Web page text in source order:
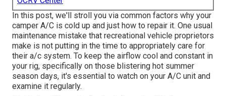
In this post, we'll stroll you via common factors why your
camper A/C is cold up and just how to repair it. One usual
maintenance mistake that recreational vehicle proprietors
make is not putting in the time to appropriately care for
their a/c system. To keep the airflow cool and constant in
your rig, specifically on those blistering hot summer
season days, it's essential to watch on your A/C unit and
examine it regularly.